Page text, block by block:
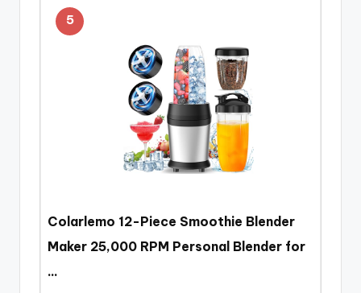
5
Colarlemo 12-Piece Smoothie Blender
Maker 25,000 RPM Personal Blender for
…